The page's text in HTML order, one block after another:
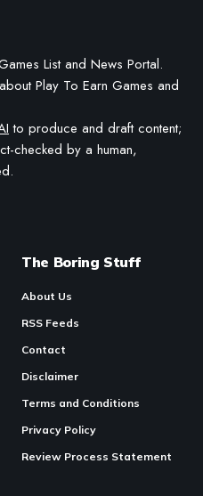
CONTENT, MEANING WE COULD EARN A
ASSETS—IF YOU CLICK A LINK AND
ADDITIONALLY, WE USE GENERATIVE
CLARITY AND GRAMMAR. ALL CONTENT
HUMAN EDITOR BEFORE PUBLICATION.
enhancing GameFi
immersive